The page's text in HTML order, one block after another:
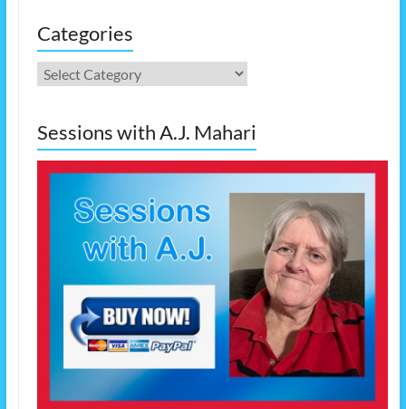
Categories
Categories
Sessions with A.J. Mahari